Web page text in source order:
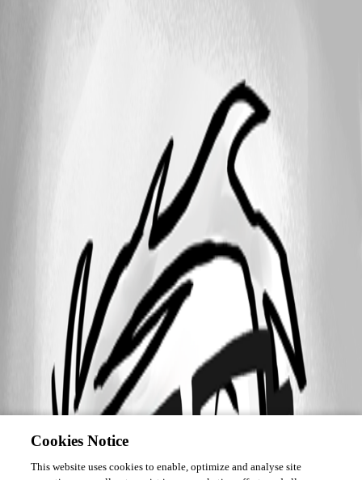
Cookies Notice
This website uses cookies to enable, optimize and analyse site